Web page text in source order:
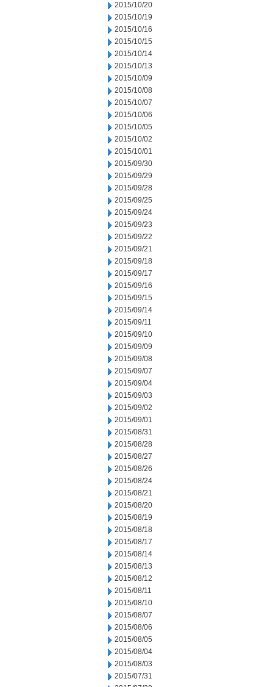
2015/10/20
2015/10/19
2015/10/16
2015/10/15
2015/10/14
2015/10/13
2015/10/09
2015/10/08
2015/10/07
2015/10/06
2015/10/05
2015/10/02
2015/10/01
2015/09/30
2015/09/29
2015/09/28
2015/09/25
2015/09/24
2015/09/23
2015/09/22
2015/09/21
2015/09/18
2015/09/17
2015/09/16
2015/09/15
2015/09/14
2015/09/11
2015/09/10
2015/09/09
2015/09/08
2015/09/07
2015/09/04
2015/09/03
2015/09/02
2015/09/01
2015/08/31
2015/08/28
2015/08/27
2015/08/26
2015/08/24
2015/08/21
2015/08/20
2015/08/19
2015/08/18
2015/08/17
2015/08/14
2015/08/13
2015/08/12
2015/08/11
2015/08/10
2015/08/07
2015/08/06
2015/08/05
2015/08/04
2015/08/03
2015/07/31